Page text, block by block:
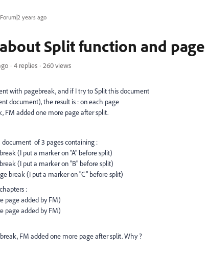
years ago
Split function and
4 replies
260 views
with pagebreak, and if I try to Split this document
document), the result is : on each page
FM added one more page after split.
of 3 pages containing :
(I put a marker on "A" before split)
(I put a marker on "B" before split)
break (I put a marker on "C" before split)
:
page added by FM)
page added by FM)
FM added one more page after split. Why ?